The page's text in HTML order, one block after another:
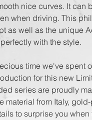
nice curves. It can
when driving. This
as well as the unique
with the style.
time we've spent
for this new
series are proudly
material from Italy,
to surprise you when